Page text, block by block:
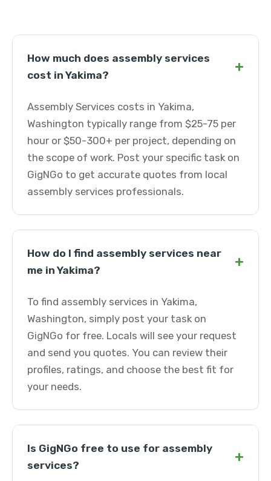
How much does assembly services
cost in Yakima?
+
Assembly Services costs in Yakima,
Washington typically range from $25-75 per
hour or $50-300+ per project, depending on
the scope of work. Post your specific task on
GigNGo to get accurate quotes from local
assembly services professionals.
How do I find assembly services near
me in Yakima?
+
To find assembly services in Yakima,
Washington, simply post your task on
GigNGo for free. Locals will see your request
and send you quotes. You can review their
profiles, ratings, and choose the best fit for
your needs.
Is GigNGo free to use for assembly
services?
+